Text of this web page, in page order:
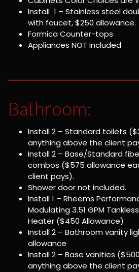
Install 1 – Stainless steel
with faucet, $250 allowance.
Formica Counter-tops
Appliances NOT included
Bathroom:
Install 2 – Standard toilets
anything above the client
Install 2 – Base/Standard
combos ($575 allowance
client pays).
Shower door not included.
Install 1 – Rheems
Modulating 3.51 GPM
Heater ($450 Allowance)
Install 2 – Bathroom vanity
allowance
Install 2 – Base vanities
anything above the client